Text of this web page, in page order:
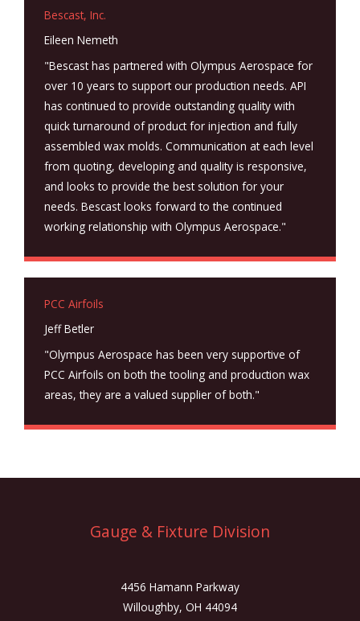
Bescast, Inc.
Eileen Nemeth
"Bescast has partnered with Olympus Aerospace for
over 10 years to support our production needs. API
has continued to provide outstanding quality with
quick turnaround of product for injection and fully
assembled wax molds. Communication at each level
from quoting, developing and quality is responsive,
and looks to provide the best solution for your
needs. Bescast looks forward to the continued
working relationship with Olympus Aerospace."
PCC Airfoils
Jeff Betler
"Olympus Aerospace has been very supportive of
PCC Airfoils on both the tooling and production wax
areas, they are a valued supplier of both."
Gauge & Fixture Division
4456 Hamann Parkway
Willoughby, OH 44094